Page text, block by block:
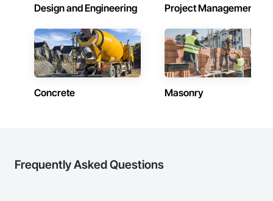
Design and Engineering Project Management
Concrete Masonry
Frequently Asked Questions